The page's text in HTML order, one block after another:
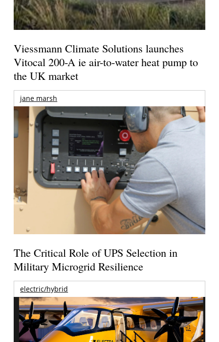
Viessmann Climate Solutions launches
Vitocal 200-A ie air-to-water heat pump to
the UK market
jane marsh
The Critical Role of UPS Selection in
Military Microgrid Resilience
electric/hybrid